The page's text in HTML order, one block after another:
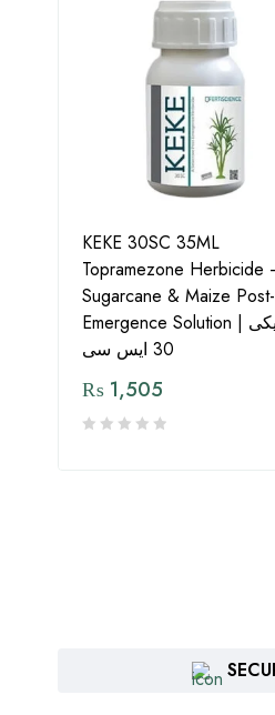
KEKE 30SC 35ML
Topramezone Herbicide
Sugarcane & Maize Post-
Emergence Solution | کیکی
30 ایس سی
₨ 1,505